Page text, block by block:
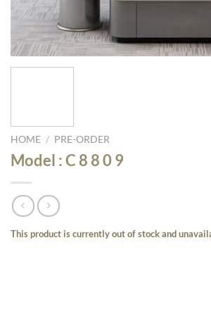
HOME / PRE-ORDER
Model : C 8 8 0 9
This product is currently out of stock and